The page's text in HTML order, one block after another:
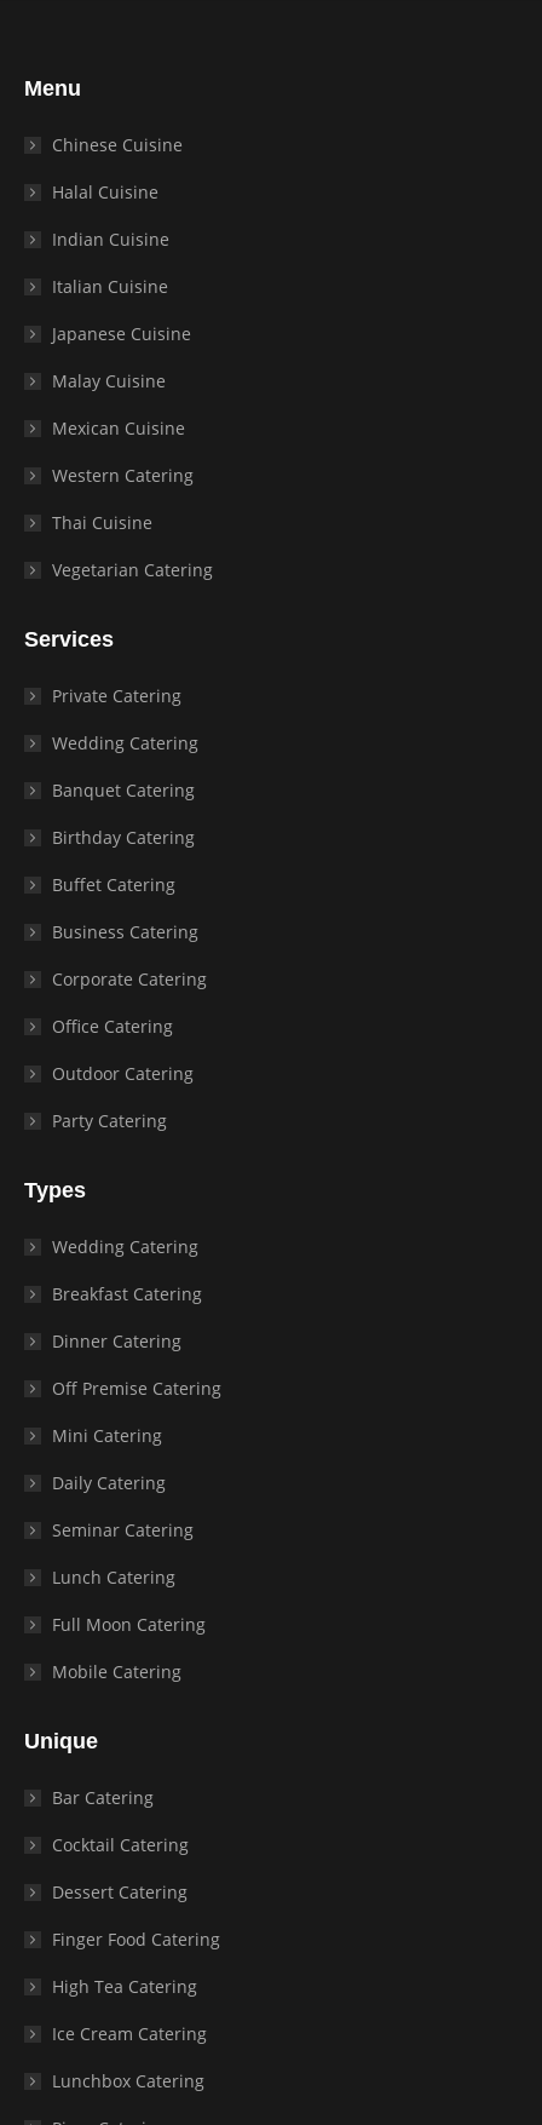
Menu
Chinese Cuisine
Halal Cuisine
Indian Cuisine
Italian Cuisine
Japanese Cuisine
Malay Cuisine
Mexican Cuisine
Western Catering
Thai Cuisine
Vegetarian Catering
Services
Private Catering
Wedding Catering
Banquet Catering
Birthday Catering
Buffet Catering
Business Catering
Corporate Catering
Office Catering
Outdoor Catering
Party Catering
Types
Wedding Catering
Breakfast Catering
Dinner Catering
Off Premise Catering
Mini Catering
Daily Catering
Seminar Catering
Lunch Catering
Full Moon Catering
Mobile Catering
Unique
Bar Catering
Cocktail Catering
Dessert Catering
Finger Food Catering
High Tea Catering
Ice Cream Catering
Lunchbox Catering